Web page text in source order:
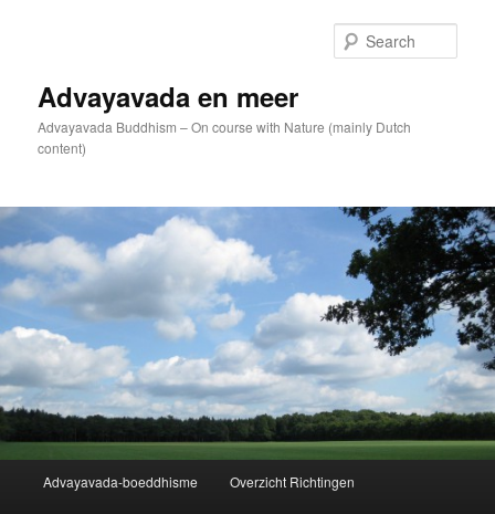
Advayavada en meer
Advayavada Buddhism – On course with Nature (mainly Dutch
content)
Advayavada-boeddhisme Overzicht Richtingen